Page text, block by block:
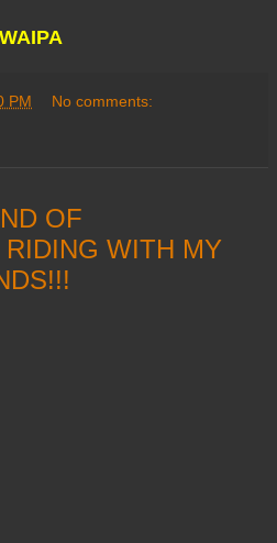
WAIPA
PM No comments:
OF
WITH MY